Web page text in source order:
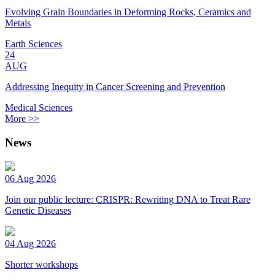
Evolving Grain Boundaries in Deforming Rocks, Ceramics and
Metals
Earth Sciences
24
AUG
Addressing Inequity in Cancer Screening and Prevention
Medical Sciences
More >>
News
06 Aug 2026
Join our public lecture: CRISPR: Rewriting DNA to Treat Rare
Genetic Diseases
04 Aug 2026
Shorter workshops